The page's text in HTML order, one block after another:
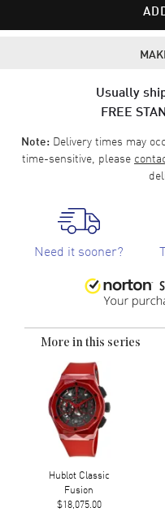
Usually
FREE
Note:Delivery times may
time-sensitive, please
Need it sooner?
More in this series
Hublot Classic
Fusion
$18,075.00